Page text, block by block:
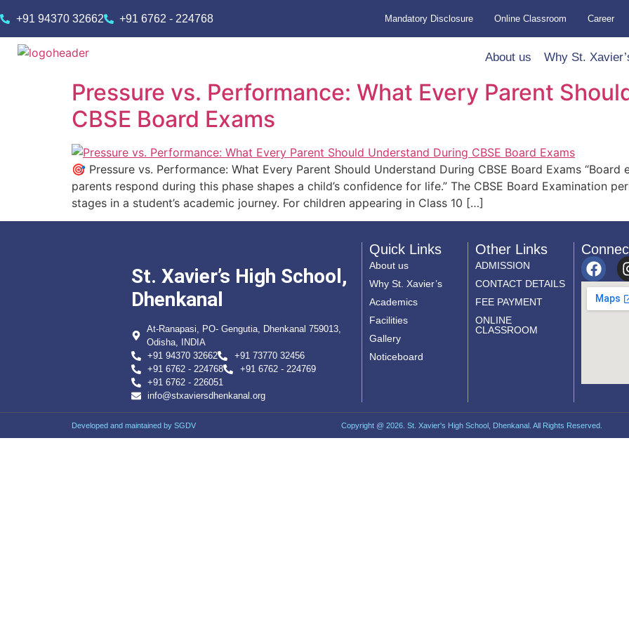
+91 94370 32662 +91 6762 - 224768 Mandatory Disclosure Online Classroom Career
About us Why St.
Pressure vs. Performance: What Every Parent
CBSE Board Exams
🎯 Pressure vs. Performance: What Every Parent Should Understand During CBSE Board Exams
parents respond during this phase shapes a child’s confidence for life.” The CBSE Board Examination
stages in a student’s academic journey. For children appearing in Class 10 […]
St. Xavier’s High School,
Dhenkanal
At-Ranapasi, PO- Gengutia, Dhenkanal 759013,
Odisha, INDIA
+91 94370 32662
+91 73770 32456
+91 6762 - 224768
+91 6762 - 224769
+91 6762 - 226051
info@stxaviersdhenkanal.org
Quick Links
About us
Why St. Xavier’s
Academics
Facilities
Gallery
Noticeboard
Other Links
ADMISSION
CONTACT DETAILS
FEE PAYMENT
ONLINE
CLASSROOM
Developed and maintained by SGDV Copyright @ 2026. St. Xavier's High School, Dhenkanal. All Rights Reserved.